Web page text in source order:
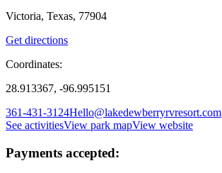
Victoria, Texas, 77904
Get directions
Coordinates:
28.913367, -96.995151
361-431-3124Hello@lakedewberryrvresort.com
See activitiesView park mapView website
Payments accepted: